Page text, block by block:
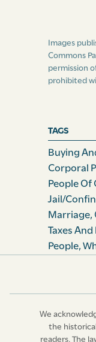
[Clause 3] And be
that if any Slave
entering into the
Provided always,
obtain and
their owner,
the celebration of
the owner, lawful
such Slave, shall
aforesaid, then,
lawful for such
the ordinary, or
so refusing as
lawful possessor,
Images
Commons
permission
prohibited
TAGS
Buying
Corporal
People Of
Jail/
Marriage,
Taxes
People,
We
the
readers. The